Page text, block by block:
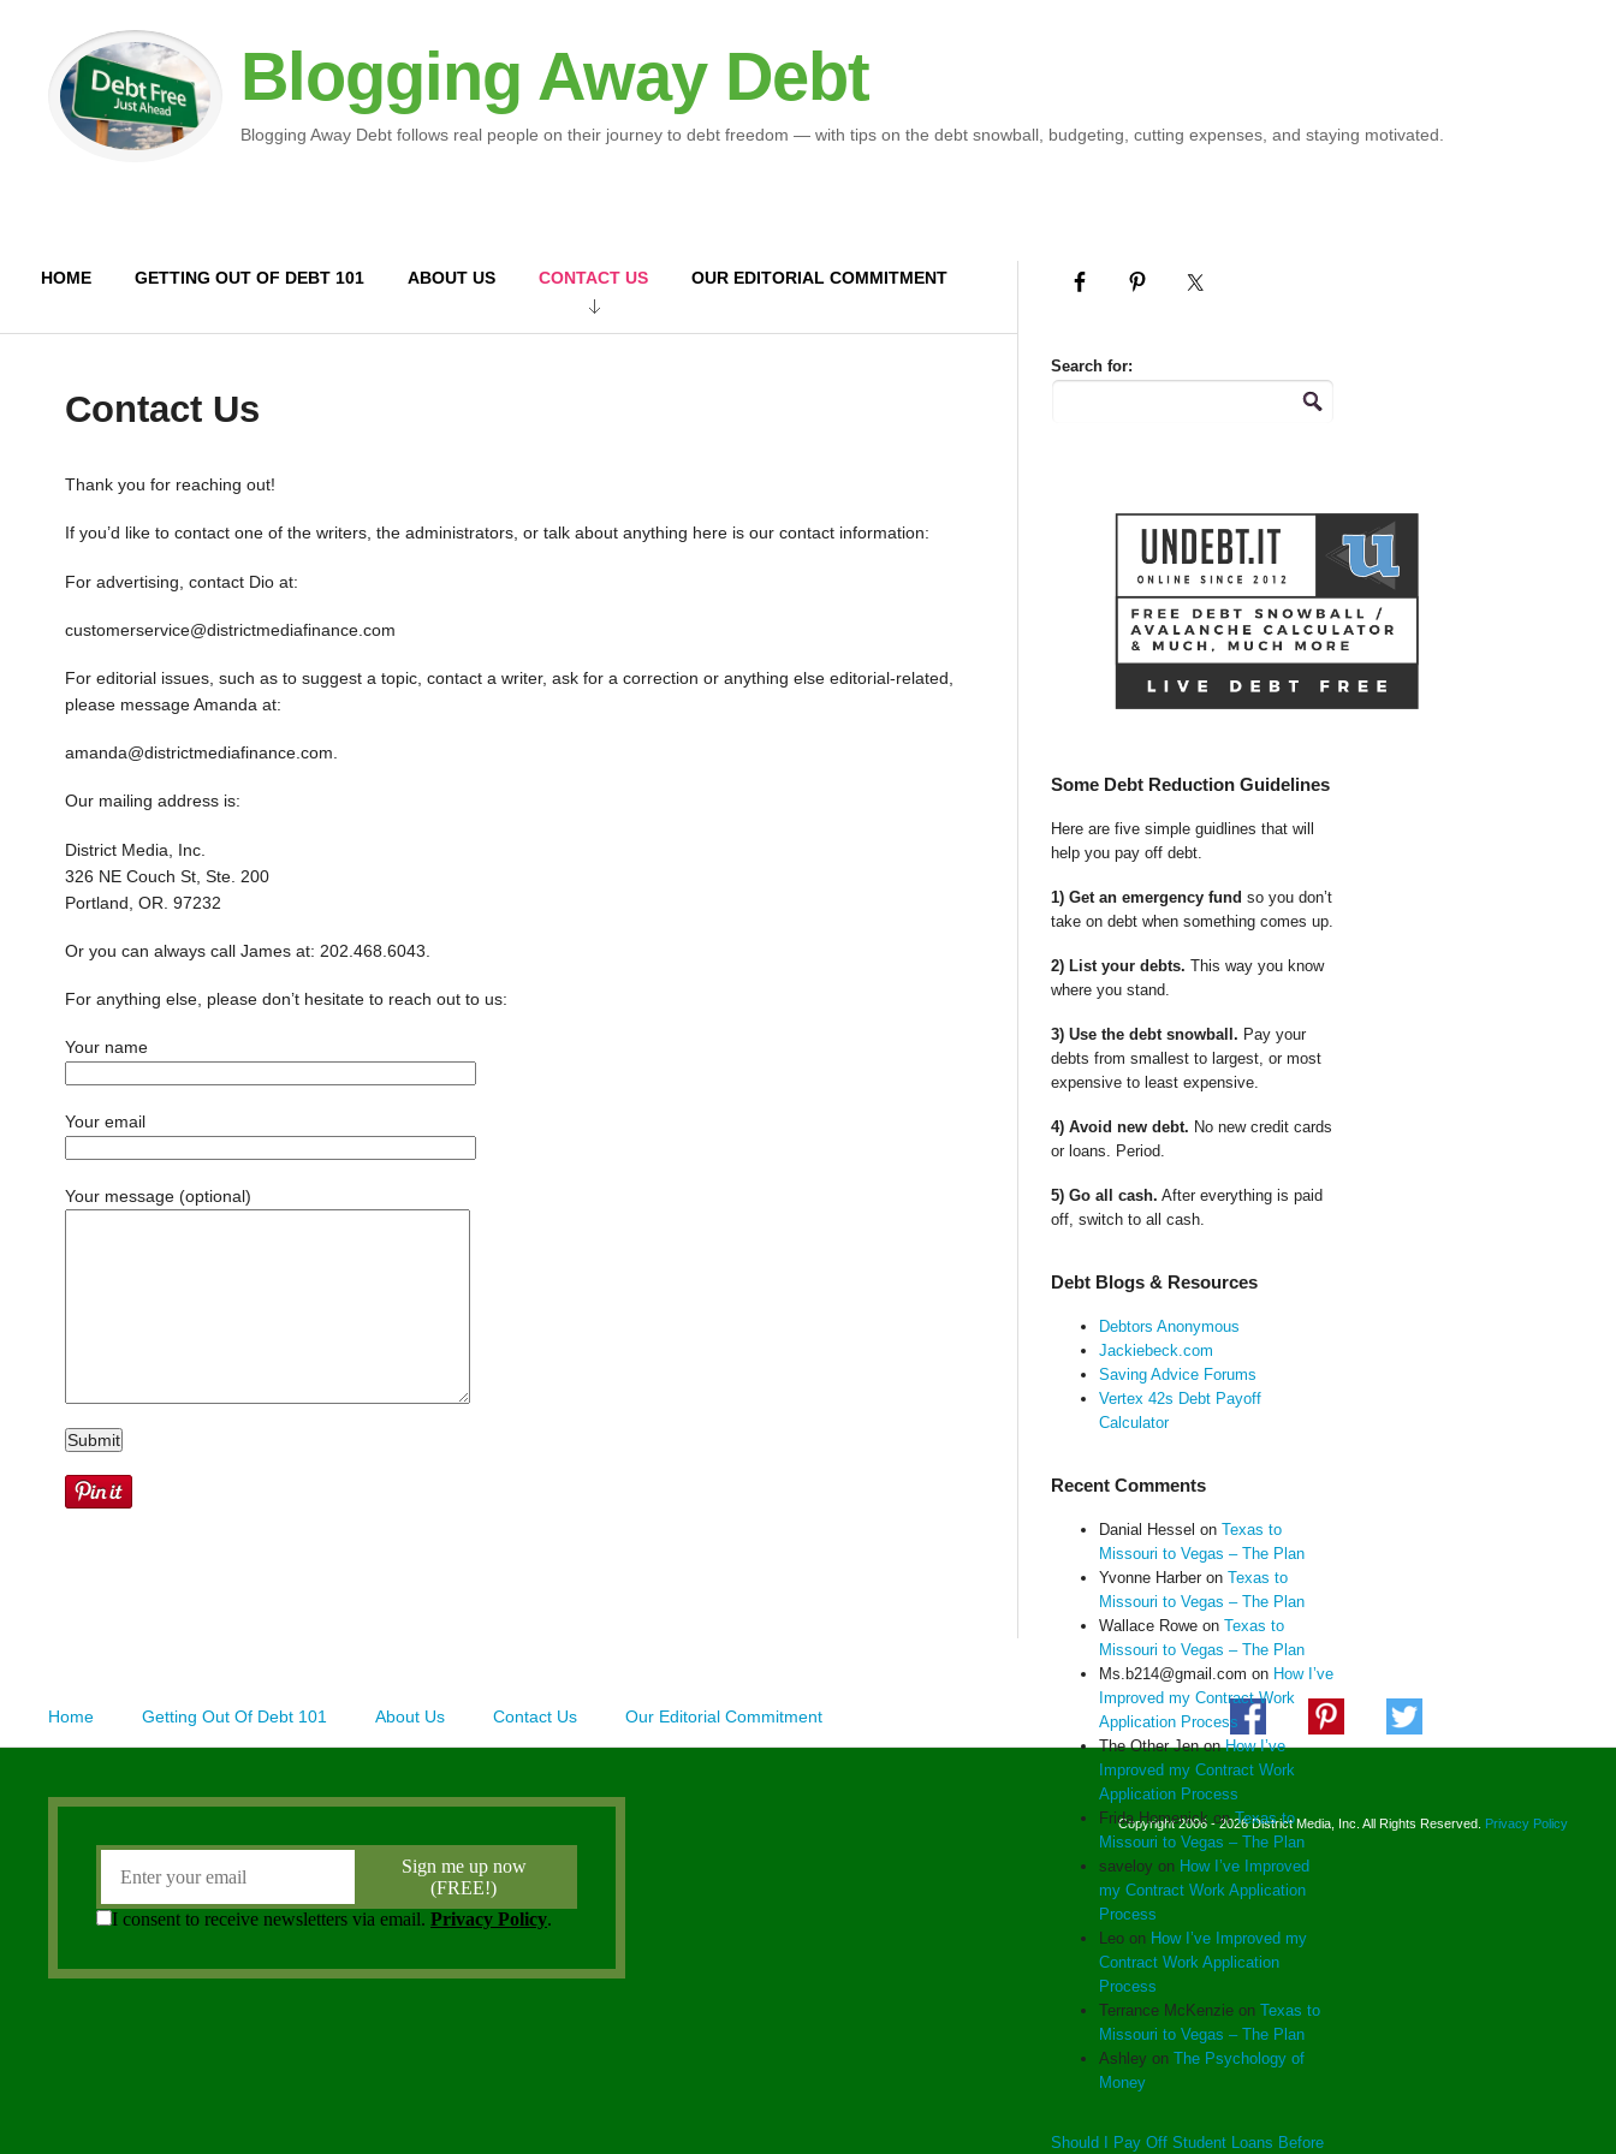
Blogging Away Debt
Blogging Away Debt follows real people on their journey to debt freedom — with tips on the debt snowball, budgeting, cutting expenses, and staying motivated.
HOME GETTING OUT OF DEBT 101 ABOUT US CONTACT US OUR EDITORIAL COMMITMENT
Contact Us
Thank you for reaching out!
If you’d like to contact one of the writers, the administrators, or talk about anything here is our contact information:
For advertising, contact Dio at:
customerservice@districtmediafinance.com
For editorial issues, such as to suggest a topic, contact a writer, ask for a correction or anything else editorial-related,
please message Amanda at:
amanda@districtmediafinance.com.
Our mailing address is:
District Media, Inc.
326 NE Couch St, Ste. 200
Portland, OR. 97232
Or you can always call James at: 202.468.6043.
For anything else, please don’t hesitate to reach out to us:
Your name
Your email
Your message (optional)
Search for:
Some Debt Reduction Guidelines
Here are five simple guidlines that will
help you pay off debt.
1) Get an emergency fund so you don’t
take on debt when something comes up.
2) List your debts. This way you know
where you stand.
3) Use the debt snowball. Pay your
debts from smallest to largest, or most
expensive to least expensive.
4) Avoid new debt. No new credit cards
or loans. Period.
5) Go all cash. After everything is paid
off, switch to all cash.
Debt Blogs & Resources
Debtors Anonymous
Jackiebeck.com
Saving Advice Forums
Vertex 42s Debt Payoff
Calculator
Recent Comments
Danial Hessel on Texas to
Missouri to Vegas – The Plan
Yvonne Harberon Texas to
Missouri to Vegas – The Plan
Wallace Roweon Texas to
Missouri to Vegas – The Plan
Ms.b214@gmail.com on How I’ve
Improved my Contract Work
Application Process
The Other JenonHow I’ve
Improved my Contract Work
Application Process
Frida Homenick onTexas to
Missouri to Vegas – The Plan
saveloy on How I’ve Improved
my Contract Work Application
Process
Leoon How I’ve Improved my
Contract Work Application
Process
Terrance McKenzieon Texas to
Missouri to Vegas – The Plan
Ashley on The Psychology of
Money
Should I Pay Off Student Loans Before
Home Getting Out Of Debt 101 About Us Contact Us Our Editorial Commitment
Copyright 2006 - 2026 District Media, Inc. All Rights Reserved. Privacy Policy